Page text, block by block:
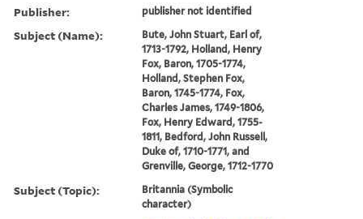
Publisher: publisher not identified
Subject (Name):
Bute, John Stuart, Earl of,
1713-1792, Holland, Henry
Fox, Baron, 1705-1774,
Holland, Stephen Fox,
Baron, 1745-1774, Fox,
Charles James, 1749-1806,
Fox, Henry Edward, 1755-
1811, Bedford, John Russell,
Duke of, 1710-1771, and
Grenville, George, 1712-1770
Subject (Topic):
Britannia (Symbolic
character)